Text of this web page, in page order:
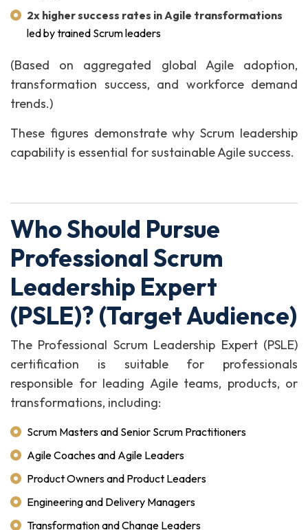
2x higher success rates in Agile transformations
led by trained Scrum leaders
(Based on aggregated global Agile adoption,
transformation success, and workforce demand
trends.)
These figures demonstrate why Scrum leadership
capability is essential for sustainable Agile success.
Who Should Pursue
Professional Scrum
Leadership Expert
(PSLE)? (Target Audience)
The Professional Scrum Leadership Expert (PSLE)
certification is suitable for professionals
responsible for leading Agile teams, products, or
transformations, including:
Scrum Masters and Senior Scrum Practitioners
Agile Coaches and Agile Leaders
Product Owners and Product Leaders
Engineering and Delivery Managers
Transformation and Change Leaders